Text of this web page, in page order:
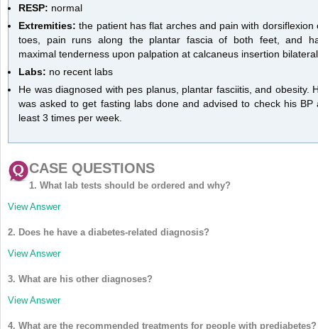
RESP: normal
Extremities: the patient has flat arches and pain with dorsiflexion
toes, pain runs along the plantar fascia of both feet, and
maximal tenderness upon palpation at calcaneus insertion
Labs: no recent labs
He was diagnosed with pes planus, plantar fasciitis, and obesity.
was asked to get fasting labs done and advised to check his BP
least 3 times per week.
CASE QUESTIONS
1. What lab tests should be ordered and why?
View Answer
2. Does he have a diabetes-related diagnosis?
View Answer
3. What are his other diagnoses?
View Answer
4. What are the recommended treatments for people with prediabetes?